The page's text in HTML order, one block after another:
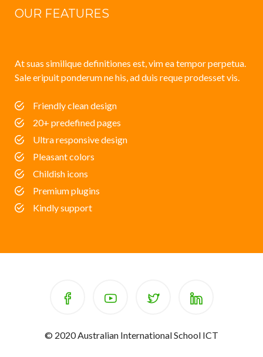
OUR FEATURES
At suas similique definitiones est, vim ea tempor perpetua.
Sale eripuit ponderum ne his, ad duis reque prodesset vis.
Friendly clean design
20+ predefined pages
Ultra responsive design
Pleasant colors
Childish icons
Premium plugins
Kindly support
© 2020 Australian International School ICT